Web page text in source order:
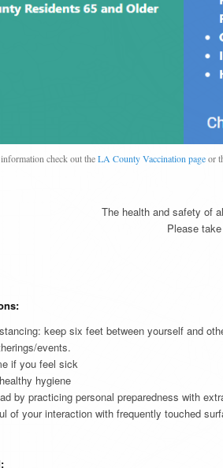
check out theLA County Vaccination pageor
The health and safety of
Please
keep six feet between yourself and
events.
if you feel sick
hygiene
by practicing personal preparedness with
of your interaction with frequently touched